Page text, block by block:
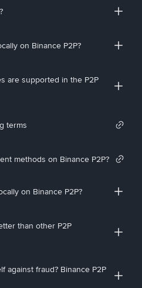
on Binance P2P?
are supported in the P2P
terms
methods on Binance P2P?
on Binance P2P?
than other P2P
against fraud? Binance P2P